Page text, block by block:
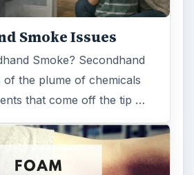
Smoke Issues
Smoke? Secondhand
of the plume of chemicals
that come off the tip …